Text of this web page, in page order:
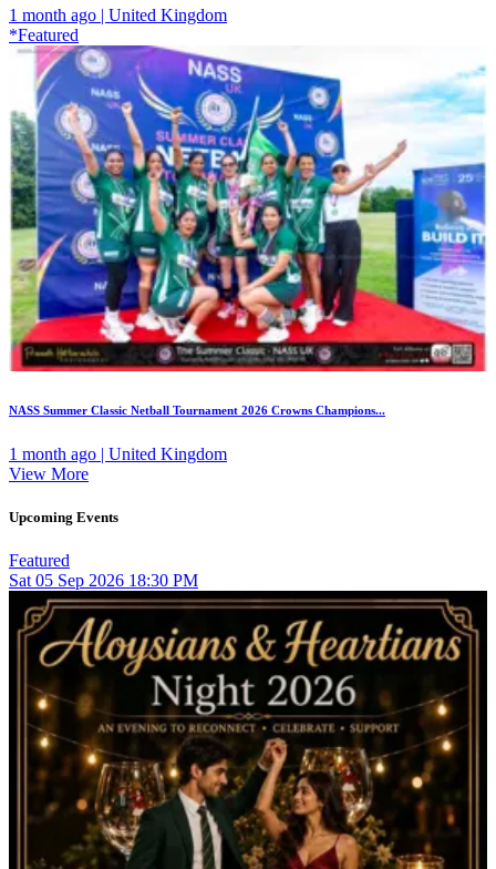
1 month ago | United Kingdom
*Featured
NASS Summer Classic Netball Tournament 2026 Crowns Champions...
1 month ago | United Kingdom
View More
Upcoming Events
Featured
Sat 05 Sep 2026 18:30 PM